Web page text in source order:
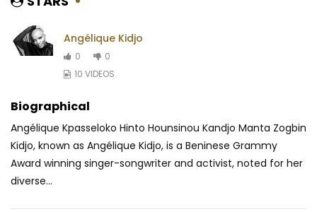
Angélique Kidjo
0
0
10 VIDEOS
Biographical
Angélique Kpasseloko Hinto Hounsinou Kandjo Manta Zogbin
Kidjo, known as Angélique Kidjo, is a Beninese Grammy
Award winning singer-songwriter and activist, noted for her
diverse...